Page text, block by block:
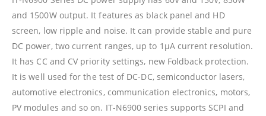
and 1500W output. It features as black panel and HD
screen, low ripple and noise. It can provide stable and pure
DC power, two current ranges, up to 1μA current resolution.
It has CC and CV priority settings, new Foldback protection.
It is well used for the test of DC-DC, semiconductor lasers,
automotive electronics, communication electronics, motors,
PV modules and so on. IT-N6900 series supports SCPI and